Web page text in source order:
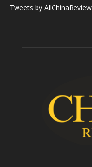
Tweets by AllChinaReview